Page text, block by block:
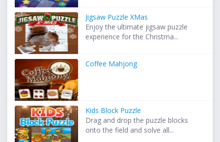
Jigsaw Puzzle XMas
Enjoy the ultimate jigsaw puzzle
experience for the Christma...
Coffee Mahjong
Kids Block Puzzle
Drag and drop the puzzle blocks
onto the field and solve all...